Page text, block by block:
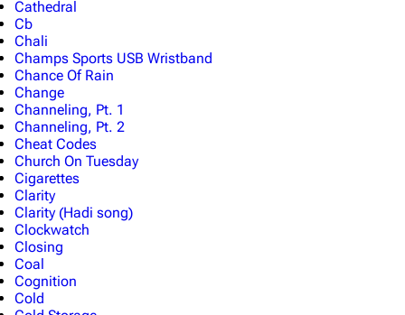
Cathedral
Cb
Chali
Champs Sports USB Wristband
Chance Of Rain
Change
Channeling, Pt. 1
Channeling, Pt. 2
Cheat Codes
Church On Tuesday
Cigarettes
Clarity
Clarity (Hadi song)
Clockwatch
Closing
Coal
Cognition
Cold